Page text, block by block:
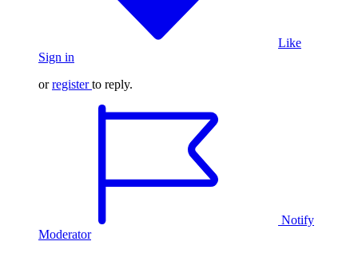
Like
Sign in
orregister to reply.
Notify
Moderator